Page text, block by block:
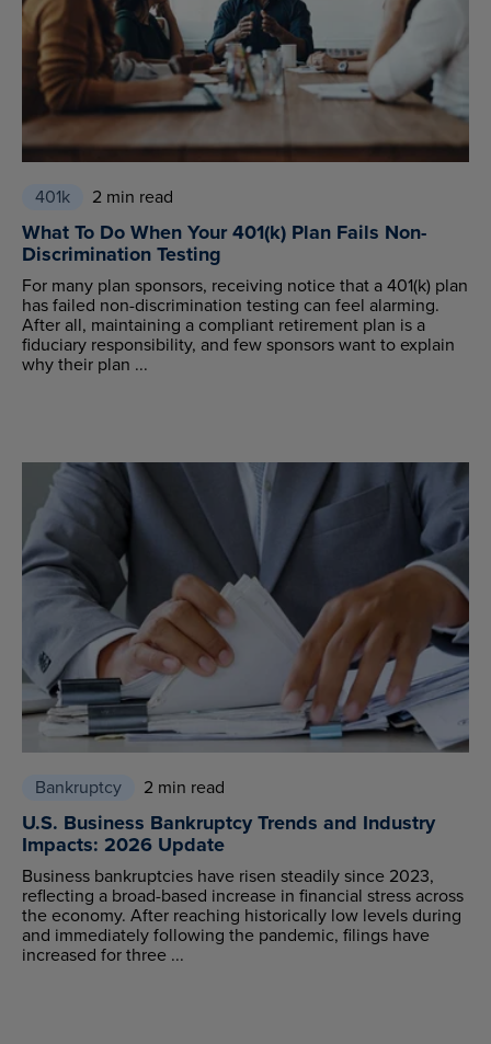
401k 2 min read
What To Do When Your 401(k) Plan Fails Non-
Discrimination Testing
For many plan sponsors, receiving notice that a 401(k) plan
has failed non-discrimination testing can feel alarming.
After all, maintaining a compliant retirement plan is a
fiduciary responsibility, and few sponsors want to explain
why their plan ...
Bankruptcy 2 min read
U.S. Business Bankruptcy Trends and Industry
Impacts: 2026 Update
Business bankruptcies have risen steadily since 2023,
reflecting a broad-based increase in financial stress across
the economy. After reaching historically low levels during
and immediately following the pandemic, filings have
increased for three ...